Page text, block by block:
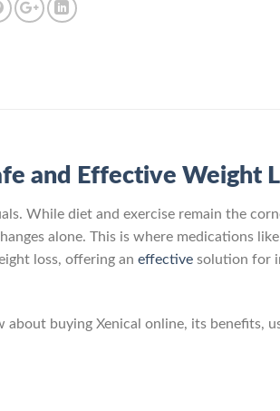
and Effective Weight
While diet and exercise remain the
alone. This is where medications like
loss, offering an effective solution for
about buying Xenical online, its benefits,